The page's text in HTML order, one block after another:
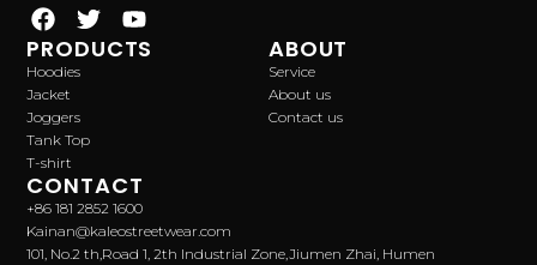
PRODUCTS
Hoodies
Jacket
Joggers
Tank Top
T-shirt
ABOUT
Service
About us
Contact us
CONTACT
+86 181 2852 1600
Kainan@kaleostreetwear.com
101, No.2 th,Road 1, 2th Industrial Zone,Jiumen Zhai, Humen